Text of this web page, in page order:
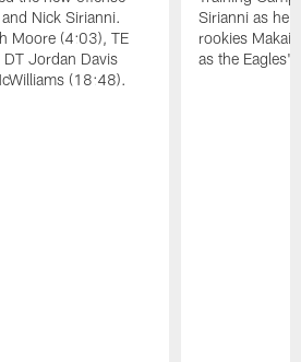
Nick Sirianni.
Moore (4:03), TE
Jordan Davis
(18:48).
Sirianni as he
rookies Makai
as the Eagles'